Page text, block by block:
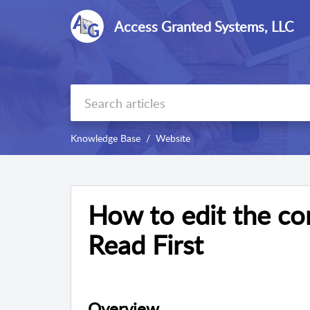
Access Granted Systems, LLC
Knowledge Base Website
How to edit the
Read First